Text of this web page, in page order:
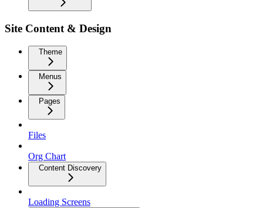
Site Content & Design
Theme
Menus
Pages
Files
Org Chart
Content Discovery
Loading Screens